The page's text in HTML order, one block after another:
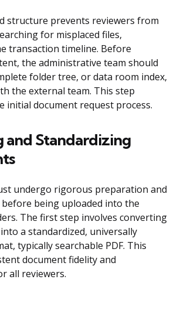
structure prevents reviewers from
for misplaced files,
transaction timeline. Before
the administrative team should
folder tree, or data room index,
the external team. This step
initial document request process.
and Standardizing
undergo rigorous preparation and
being uploaded into the
The first step involves converting
a standardized, universally
typically searchable PDF. This
document fidelity and
all reviewers.